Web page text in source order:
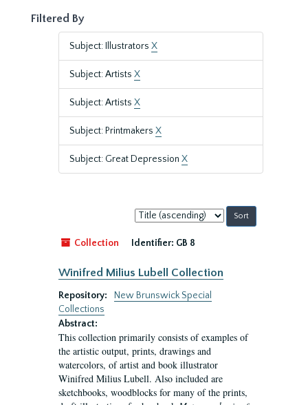
Filtered By
Subject: Illustrators X
Subject: Artists X
Subject: Artists X
Subject: Printmakers X
Subject: Great Depression X
Sort
by:
Collection
Identifier: GB 8
Winifred Milius Lubell Collection
Repository:
New Brunswick Special
Collections
Abstract:
This collection primarily consists of examples of
the artistic output, prints, drawings and
watercolors, of artist and book illustrator
Winifred Milius Lubell. Also included are
sketchbooks, woodblocks for many of the prints,